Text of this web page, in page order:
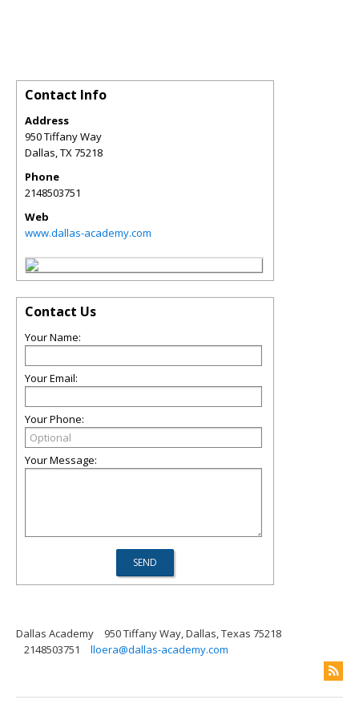
Contact Info
Address
950 Tiffany Way
Dallas,TX75218
Phone
2148503751
Web
www.dallas-academy.com
Contact Us
Your Name:
Your Email:
Your Phone:
Your Message:
Dallas Academy
950 Tiffany Way, Dallas, Texas 75218
2148503751
lloera@dallas-academy.com